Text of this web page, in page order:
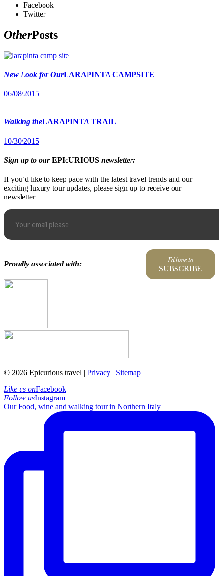
Facebook
Twitter
OtherPosts
New Look for OurLARAPINTA CAMPSITE
06/08/2015
Walking theLARAPINTA TRAIL
10/30/2015
Sign up to ourEPIcURIOUS newsletter:
If you’d like to keep pace with the latest travel trends and our
exciting luxury tour updates, please sign up to receive our
newsletter.
I'd love to
SUBSCRIBE
Proudly associated with:
© 2026 Epicurious travel | Privacy | Sitemap
Like us onFacebook
Follow usInstagram
Our Food, wine and walking tour in Northern Italy